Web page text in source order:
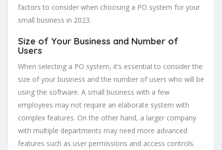
factors to consider when choosing a PO system for your
small business in 2023.
Size of Your Business and Number of
Users
When selecting a PO system, it’s essential to consider the
size of your business and the number of users who will be
using the software. A small business with a few
employees may not require an elaborate system with
complex features. On the other hand, a larger company
with multiple departments may need more advanced
features such as user permissions and access controls.